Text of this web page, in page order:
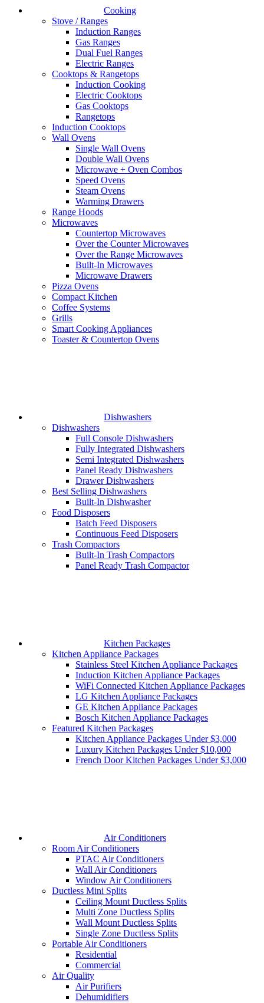
Cooking
Stove / Ranges
Induction Ranges
Gas Ranges
Dual Fuel Ranges
Electric Ranges
Cooktops & Rangetops
Induction Cooking
Electric Cooktops
Gas Cooktops
Rangetops
Induction Cooktops
Wall Ovens
Single Wall Ovens
Double Wall Ovens
Microwave + Oven Combos
Speed Ovens
Steam Ovens
Warming Drawers
Range Hoods
Microwaves
Countertop Microwaves
Over the Counter Microwaves
Over the Range Microwaves
Built-In Microwaves
Microwave Drawers
Pizza Ovens
Compact Kitchen
Coffee Systems
Grills
Smart Cooking Appliances
Toaster & Countertop Ovens
Dishwashers
Dishwashers
Full Console Dishwashers
Fully Integrated Dishwashers
Semi Integrated Dishwashers
Panel Ready Dishwashers
Drawer Dishwashers
Best Selling Dishwashers
Built-In Dishwasher
Food Disposers
Batch Feed Disposers
Continuous Feed Disposers
Trash Compactors
Built-In Trash Compactors
Panel Ready Trash Compactor
Kitchen Packages
Kitchen Appliance Packages
Stainless Steel Kitchen Appliance Packages
Induction Kitchen Appliance Packages
WiFi Connected Kitchen Appliance Packages
LG Kitchen Appliance Packages
GE Kitchen Appliance Packages
Bosch Kitchen Appliance Packages
Featured Kitchen Packages
Kitchen Appliance Packages Under $3,000
Luxury Kitchen Packages Under $10,000
French Door Kitchen Packages Under $3,000
Air Conditioners
Room Air Conditioners
PTAC Air Conditioners
Wall Air Conditioners
Window Air Conditioners
Ductless Mini Splits
Ceiling Mount Ductless Splits
Multi Zone Ductless Splits
Wall Mount Ductless Splits
Single Zone Ductless Splits
Portable Air Conditioners
Residential
Commercial
Air Quality
Air Purifiers
Dehumidifiers